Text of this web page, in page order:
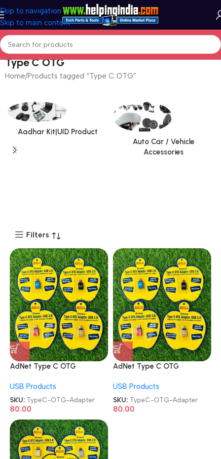
Skip to navigation
Skip to main content
Type C OTG
Home Products tagged “Type C OTG”
Aadhar Kit|UID Product
Auto Car / Vehicle
Accessories
Filters
AdNet Type C OTG
USB 3.0 Female OTG
Adapter
USB Products
SKU: TypeC-OTG-Adapter
80.00
AdNet Type C OTG
USB 3.0 Female OTG
Adapter
USB Products
SKU: TypeC-OTG-Adapter
80.00